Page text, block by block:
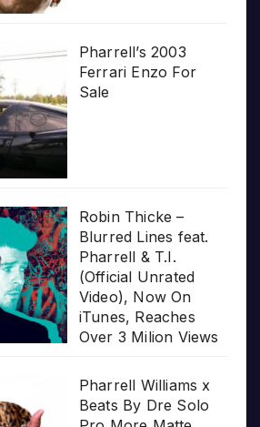
Pharrell’s 2003
Ferrari Enzo For
Sale
Robin Thicke –
Blurred Lines feat.
Pharrell & T.I.
(Official Unrated
Video), Now On
iTunes, Reaches
Over 3 Milion Views
Pharrell Williams x
Beats By Dre Solo